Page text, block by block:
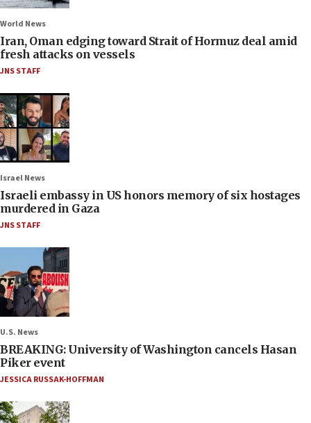
World News
Iran, Oman edging toward Strait of Hormuz deal amid
fresh attacks on vessels
JNS STAFF
Israel News
Israeli embassy in US honors memory of six hostages
murdered in Gaza
JNS STAFF
U.S. News
BREAKING: University of Washington cancels Hasan
Piker event
JESSICA RUSSAK-HOFFMAN